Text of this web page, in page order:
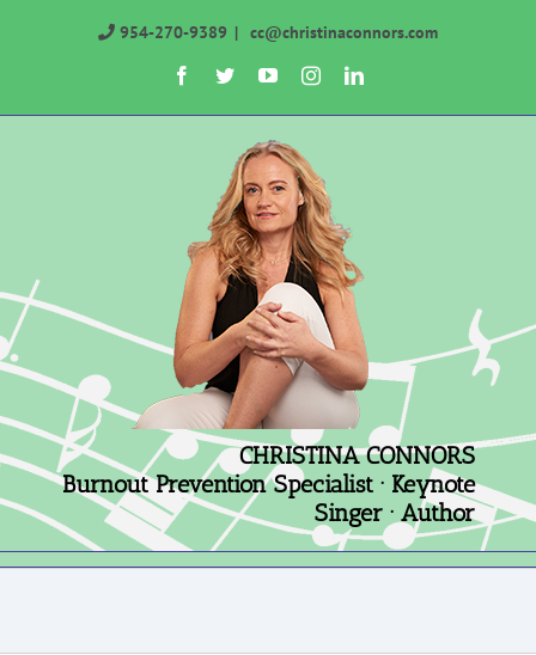
954-270-9389 | cc@christinaconnors.com
Facebook
TwitterYouTubeInstagramLinkedIn
CHRISTINA CONNORS
Burnout Prevention Specialist · Keynote
Singer · Author